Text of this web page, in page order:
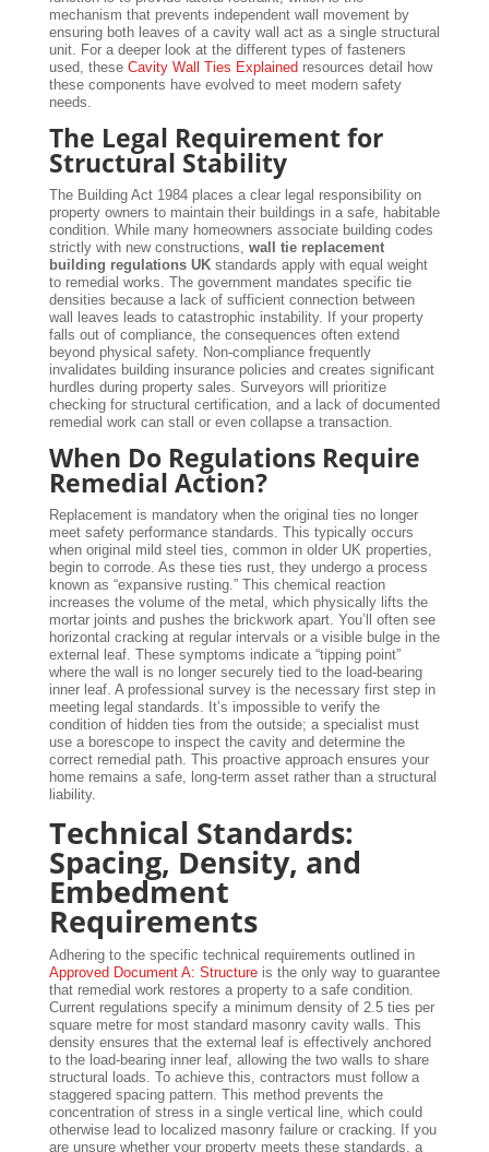
mechanism that prevents independent wall movement by
ensuring both leaves of a cavity wall act as a single structural
unit. For a deeper look at the different types of fasteners
used, these Cavity Wall Ties Explained resources detail how
these components have evolved to meet modern safety
needs.
The Legal Requirement for
Structural Stability
The Building Act 1984 places a clear legal responsibility on
property owners to maintain their buildings in a safe, habitable
condition. While many homeowners associate building codes
strictly with new constructions, wall tie replacement
building regulations UKstandards apply with equal weight
to remedial works. The government mandates specific tie
densities because a lack of sufficient connection between
wall leaves leads to catastrophic instability. If your property
falls out of compliance, the consequences often extend
beyond physical safety. Non-compliance frequently
invalidates building insurance policies and creates significant
hurdles during property sales. Surveyors will prioritize
checking for structural certification, and a lack of documented
remedial work can stall or even collapse a transaction.
When Do Regulations Require
Remedial Action?
Replacement is mandatory when the original ties no longer
meet safety performance standards. This typically occurs
when original mild steel ties, common in older UK properties,
begin to corrode. As these ties rust, they undergo a process
known as “expansive rusting.” This chemical reaction
increases the volume of the metal, which physically lifts the
mortar joints and pushes the brickwork apart. You’ll often see
horizontal cracking at regular intervals or a visible bulge in the
external leaf. These symptoms indicate a “tipping point”
where the wall is no longer securely tied to the load-bearing
inner leaf. A professional survey is the necessary first step in
meeting legal standards. It’s impossible to verify the
condition of hidden ties from the outside; a specialist must
use a borescope to inspect the cavity and determine the
correct remedial path. This proactive approach ensures your
home remains a safe, long-term asset rather than a structural
liability.
Technical Standards:
Spacing, Density, and
Embedment
Requirements
Adhering to the specific technical requirements outlined in
Approved Document A: Structureis the only way to guarantee
that remedial work restores a property to a safe condition.
Current regulations specify a minimum density of 2.5 ties per
square metre for most standard masonry cavity walls. This
density ensures that the external leaf is effectively anchored
to the load-bearing inner leaf, allowing the two walls to share
structural loads. To achieve this, contractors must follow a
staggered spacing pattern. This method prevents the
concentration of stress in a single vertical line, which could
otherwise lead to localized masonry failure or cracking. If you
are unsure whether your property meets these standards, a